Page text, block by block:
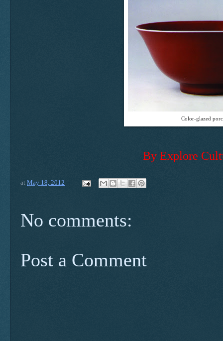
Color-glazed
By Explore
at May 18, 2012
No comments:
Post a Comment